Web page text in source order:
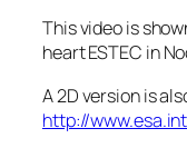
This video is
heart ESTEC in
A 2D version is
http://